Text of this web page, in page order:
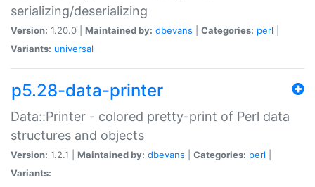
serializing/deserializing
Version: 1.20.0 | Maintained by: dbevans Categories: perl
Variants: universal
p5.28-data-printer
Data::Printer - colored pretty-print of Perl data
structures and objects
Version: 1.2.1 | Maintained by: dbevans Categories: perl
Variants: